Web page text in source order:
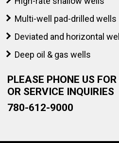
Multi-well pad-drilled wells
Deviated and horizontal
Deep oil & gas wells
PLEASE PHONE US
OR SERVICE INQUIRIES
780-612-9000